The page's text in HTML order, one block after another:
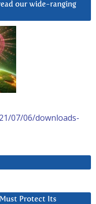
our wide-ranging
07/06/downloads-
Protect Its